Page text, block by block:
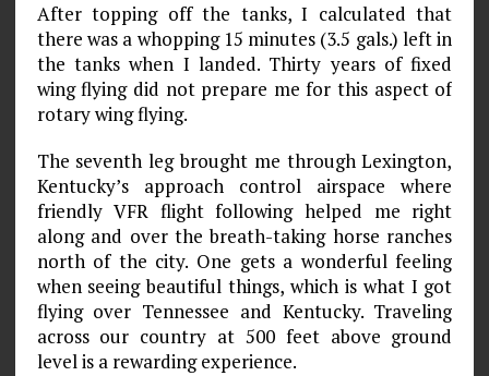
After topping off the tanks, I calculated that
there was a whopping 15 minutes (3.5 gals.) left in
the tanks when I landed. Thirty years of fixed
wing flying did not prepare me for this aspect of
rotary wing flying.
The seventh leg brought me through Lexington,
Kentucky’s approach control airspace where
friendly VFR flight following helped me right
along and over the breath-taking horse ranches
north of the city. One gets a wonderful feeling
when seeing beautiful things, which is what I got
flying over Tennessee and Kentucky. Traveling
across our country at 500 feet above ground
level is a rewarding experience.